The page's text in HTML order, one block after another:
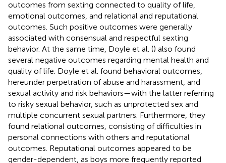
outcomes from sexting connected to quality of life,
emotional outcomes, and relational and reputational
outcomes. Such positive outcomes were generally
associated with consensual and respectful sexting
behavior. At the same time, Doyle et al. () also found
several negative outcomes regarding mental health and
quality of life. Doyle et al. found behavioral outcomes,
hereunder perpetration of abuse and harassment, and
sexual activity and risk behaviors—with the latter referring
to risky sexual behavior, such as unprotected sex and
multiple concurrent sexual partners. Furthermore, they
found relational outcomes, consisting of difficulties in
personal connections with others and reputational
outcomes. Reputational outcomes appeared to be
gender-dependent, as boys more frequently reported